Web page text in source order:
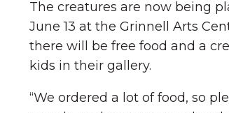
The creatures are now being
June 13 at the Grinnell Arts
there will be free food and a
kids in their gallery.
“We ordered a lot of food, so